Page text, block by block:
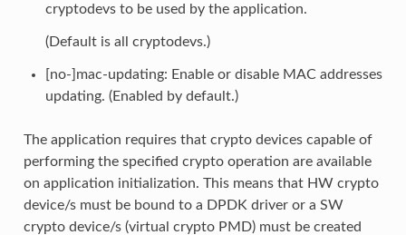
cryptodevs to be used by the application.
(Default is all cryptodevs.)
[no-]mac-updating: Enable or disable MAC addresses
updating. (Enabled by default.)
The application requires that crypto devices capable of
performing the specified crypto operation are available
on application initialization. This means that HW crypto
device/s must be bound to a DPDK driver or a SW
crypto device/s (virtual crypto PMD) must be created